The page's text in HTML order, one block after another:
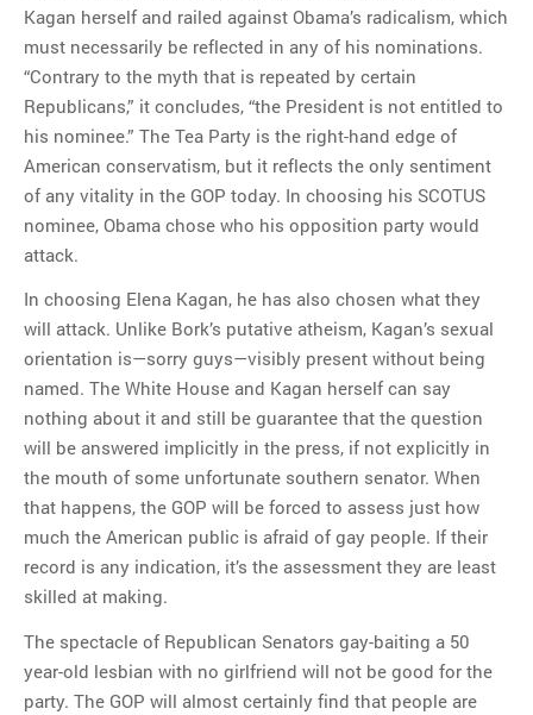
Kagan herself and railed against Obama’s radicalism, which
must necessarily be reflected in any of his nominations.
“Contrary to the myth that is repeated by certain
Republicans,” it concludes, “the President is not entitled to
his nominee.” The Tea Party is the right-hand edge of
American conservatism, but it reflects the only sentiment
of any vitality in the GOP today. In choosing his SCOTUS
nominee, Obama chose who his opposition party would
attack.
In choosing Elena Kagan, he has also chosen what they
will attack. Unlike Bork’s putative atheism, Kagan’s sexual
orientation is—sorry guys—visibly present without being
named. The White House and Kagan herself can say
nothing about it and still be guarantee that the question
will be answered implicitly in the press, if not explicitly in
the mouth of some unfortunate southern senator. When
that happens, the GOP will be forced to assess just how
much the American public is afraid of gay people. If their
record is any indication, it’s the assessment they are least
skilled at making.
The spectacle of Republican Senators gay-baiting a 50
year-old lesbian with no girlfriend will not be good for the
party. The GOP will almost certainly find that people are